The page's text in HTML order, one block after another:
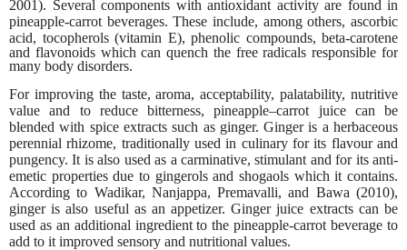
2001). Several components with antioxidant activity are found in
pineapple-carrot beverages. These include, among others, ascorbic
acid, tocopherols (vitamin E), phenolic compounds, beta-carotene
and flavonoids which can quench the free radicals responsible for
many body disorders.
For improving the taste, aroma, acceptability, palatability, nutritive
value and to reduce bitterness, pineapple–carrot juice can be
blended with spice extracts such as ginger. Ginger is a herbaceous
perennial rhizome, traditionally used in culinary for its flavour and
pungency. It is also used as a carminative, stimulant and for its anti-
emetic properties due to gingerols and shogaols which it contains.
According to Wadikar, Nanjappa, Premavalli, and Bawa (2010),
ginger is also useful as an appetizer. Ginger juice extracts can be
used as an additional ingredient to the pineapple-carrot beverage to
add to it improved sensory and nutritional values.